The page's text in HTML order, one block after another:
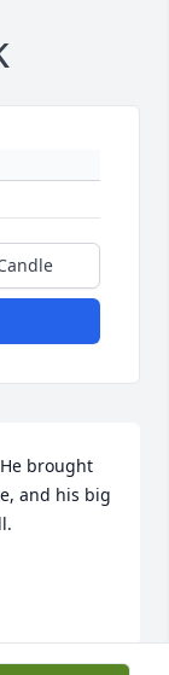
brought
and his big